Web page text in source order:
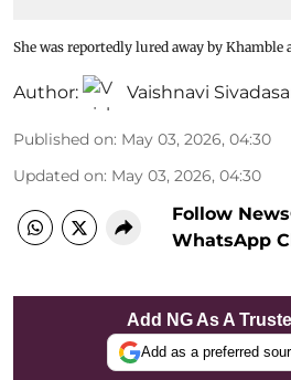
She was reportedly lured away by Khamble
Author: Vaishnavi
Published on: May 03, 2026, 04:30
Updated on: May 03, 2026, 04:30
Follow
WhatsApp
Add NG As A
Add as a preferred